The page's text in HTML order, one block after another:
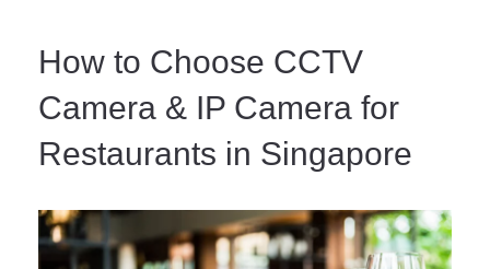
How to Choose CCTV
Camera & IP Camera for
Restaurants in Singapore